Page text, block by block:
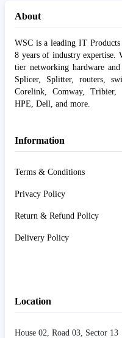
About
WSC is a leading IT
8 years of industry expertise.
tier networking hardware
Splicer, Splitter, routers,
Corelink, Comway, Tribier,
HPE, Dell, and more.
Information
Terms & Conditions
Privacy Policy
Return & Refund Policy
Delivery Policy
Location
House 02, Road 03, Sector 13